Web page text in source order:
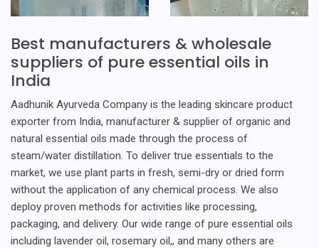
Best manufacturers & wholesale
suppliers of pure essential oils in
India
Aadhunik Ayurveda Company is the leading skincare product
exporter from India, manufacturer & supplier of organic and
natural essential oils made through the process of
steam/water distillation. To deliver true essentials to the
market, we use plant parts in fresh, semi-dry or dried form
without the application of any chemical process. We also
deploy proven methods for activities like processing,
packaging, and delivery. Our wide range of pure essential oils
including lavender oil, rosemary oil,, and many others are